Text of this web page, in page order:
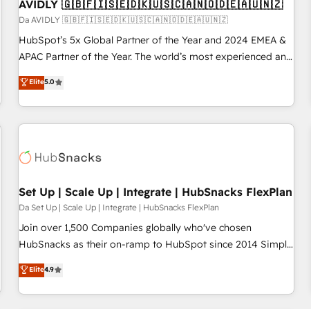
AVIDLY 🇬🇧🇫🇮🇸🇪🇩🇰🇺🇸🇨🇦🇳🇴🇩🇪🇦🇺🇳🇿
Da AVIDLY 🇬🇧🇫🇮🇸🇪🇩🇰🇺🇸🇨🇦🇳🇴🇩🇪🇦🇺🇳🇿
HubSpot’s 5x Global Partner of the Year and 2024 EMEA &
APAC Partner of the Year. The world’s most experienced and
fully accredited HubSpot Solutions Partner. 🚀 With 2,750+
HubSpot projects delivered and 370+ specialists across
EMEA, APAC and NAM, we de-risk complex CRM
programmes and accelerate ROI across every HubSpot
automation, we turn complexity into clarity, human at global
future.” Others agree it is proof of trust built through
measurable impact.
Elite5.0
Set Up | Scale Up | Integrate | HubSnacks FlexPlan
Da Set Up | Scale Up | Integrate | HubSnacks FlexPlan
Join over 1,500 Companies globally who've chosen
HubSnacks as their on-ramp to HubSpot since 2014 Simple
pay-as-you-go plans that accelerate value... 1️⃣ Set Up |
Onboarding New or Check-fixing existing HubSpot portals
2️⃣ Scale Up | 100% HubSpot Task Execution... Global 24/7 ...
Elite4.9